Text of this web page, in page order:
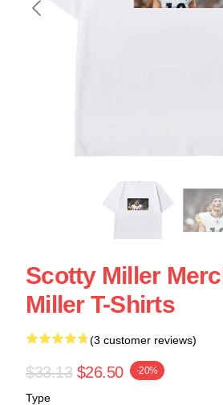
Scotty Miller
Miller T-Shirts
(3 customer reviews)
$33.13 $26.50 -20%
Type